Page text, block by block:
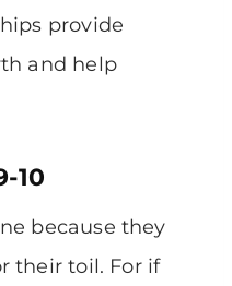
provide
and help
10
because they
their toil. For if